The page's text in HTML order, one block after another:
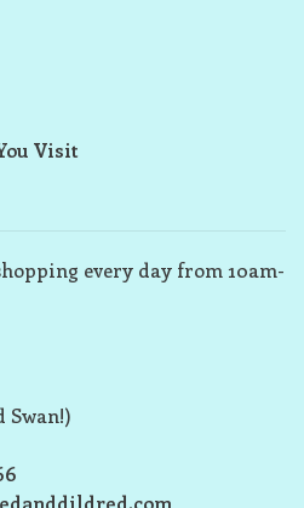
Visit
every day from 10am-
Swan!)